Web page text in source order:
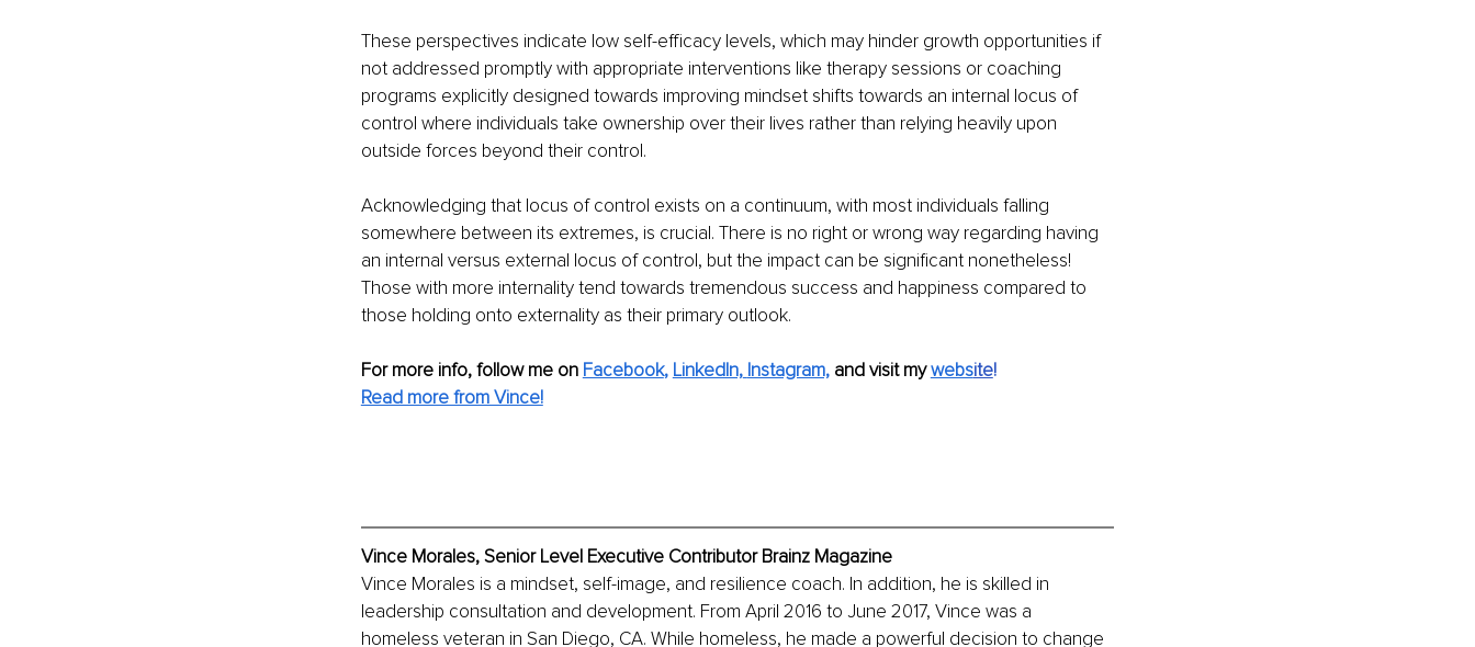
These perspectives indicate low self-efficacy levels, which may hinder growth opportunities if
not addressed promptly with appropriate interventions like therapy sessions or coaching
programs explicitly designed towards improving mindset shifts towards an internal locus of
control where individuals take ownership over their lives rather than relying heavily upon
outside forces beyond their control.
Acknowledging that locus of control exists on a continuum, with most individuals falling
somewhere between its extremes, is crucial. There is no right or wrong way regarding having
an internal versus external locus of control, but the impact can be significant nonetheless!
Those with more internality tend towards tremendous success and happiness compared to
those holding onto externality as their primary outlook.
For more info, follow me on Facebook, LinkedIn, Instagram, and visit my website!
Read more from Vince!
Vince Morales, Senior Level Executive Contributor Brainz Magazine
Vince Morales is a mindset, self-image, and resilience coach. In addition, he is skilled in
leadership consultation and development. From April 2016 to June 2017, Vince was a
homeless veteran in San Diego, CA. While homeless, he made a powerful decision to change